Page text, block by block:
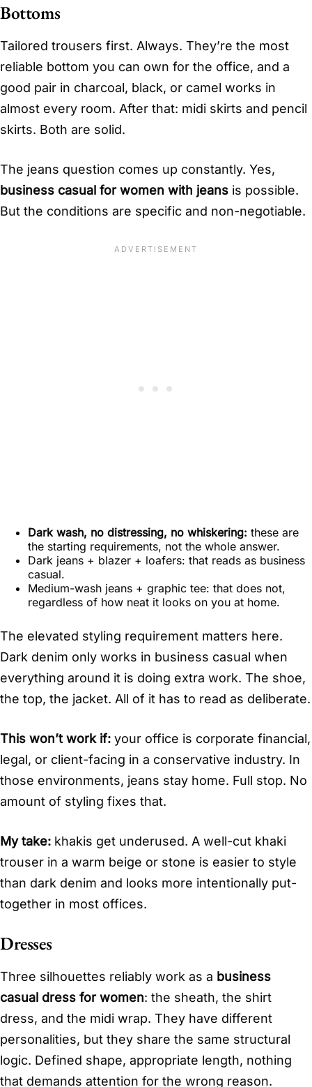
Bottoms
Tailored trousers first. Always. They’re the most
reliable bottom you can own for the office, and a
good pair in charcoal, black, or camel works in
almost every room. After that: midi skirts and pencil
skirts. Both are solid.
The jeans question comes up constantly. Yes,
business casual for women with jeans is possible.
But the conditions are specific and non-negotiable.
Dark wash, no distressing, no whiskering: these are
the starting requirements, not the whole answer.
Dark jeans + blazer + loafers: that reads as business
casual.
Medium-wash jeans + graphic tee: that does not,
regardless of how neat it looks on you at home.
The elevated styling requirement matters here.
Dark denim only works in business casual when
everything around it is doing extra work. The shoe,
the top, the jacket. All of it has to read as deliberate.
This won’t work if: your office is corporate financial,
legal, or client-facing in a conservative industry. In
those environments, jeans stay home. Full stop. No
amount of styling fixes that.
My take: khakis get underused. A well-cut khaki
trouser in a warm beige or stone is easier to style
than dark denim and looks more intentionally put-
together in most offices.
Dresses
Three silhouettes reliably work as a business
casual dress for women: the sheath, the shirt
dress, and the midi wrap. They have different
personalities, but they share the same structural
logic. Defined shape, appropriate length, nothing
that demands attention for the wrong reason.